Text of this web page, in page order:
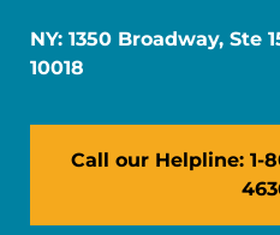
NY: 1350 Broadway, Ste
10018
Call our Helpline: 1-